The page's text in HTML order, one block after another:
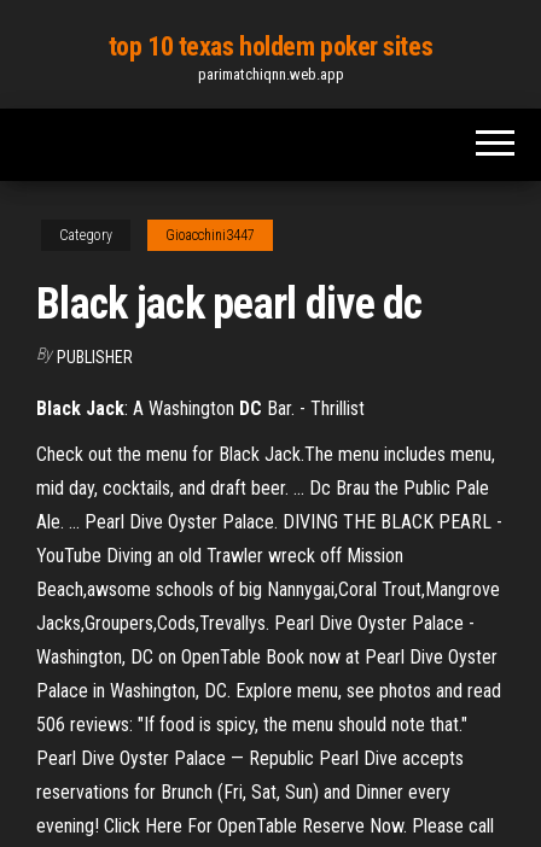
content
top 10 texas holdem poker sites
parimatchiqnn.web.app
Category Gioacchini3447
Black jack pearl dive dc
By PUBLISHER
Black Jack: A Washington DC Bar. - Thrillist
Check out the menu for Black Jack.The menu includes menu,
mid day, cocktails, and draft beer. ... Dc Brau the Public Pale
Ale. ... Pearl Dive Oyster Palace. DIVING THE BLACK PEARL -
YouTube Diving an old Trawler wreck off Mission
Beach,awsome schools of big Nannygai,Coral Trout,Mangrove
Jacks,Groupers,Cods,Trevallys. Pearl Dive Oyster Palace -
Washington, DC on OpenTable Book now at Pearl Dive Oyster
Palace in Washington, DC. Explore menu, see photos and read
506 reviews: "If food is spicy, the menu should note that."
Pearl Dive Oyster Palace — Republic Pearl Dive accepts
reservations for Brunch (Fri, Sat, Sun) and Dinner every
evening! Click Here For OpenTable Reserve Now. Please call